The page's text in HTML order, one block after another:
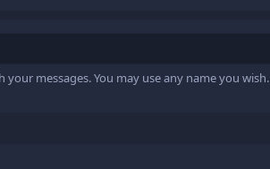
messages. You may use any name you wish.